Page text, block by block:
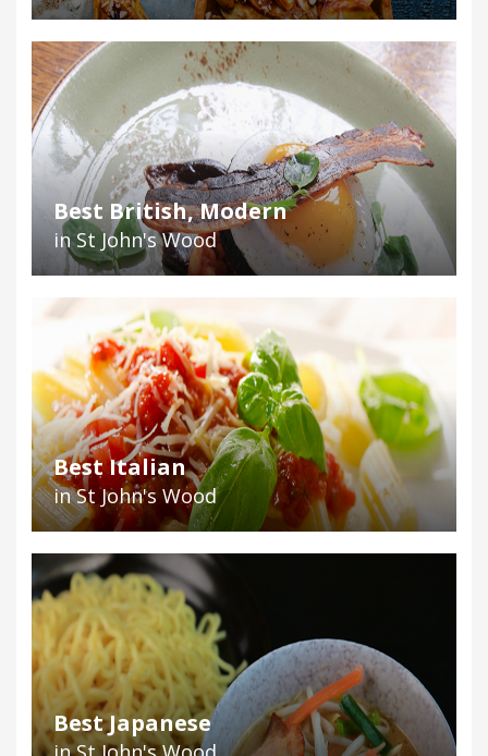
Best British, Modern
in St John's Wood
Best Italian
in St John's Wood
Best Japanese